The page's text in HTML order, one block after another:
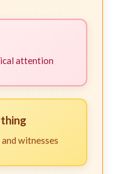
attention
witnesses